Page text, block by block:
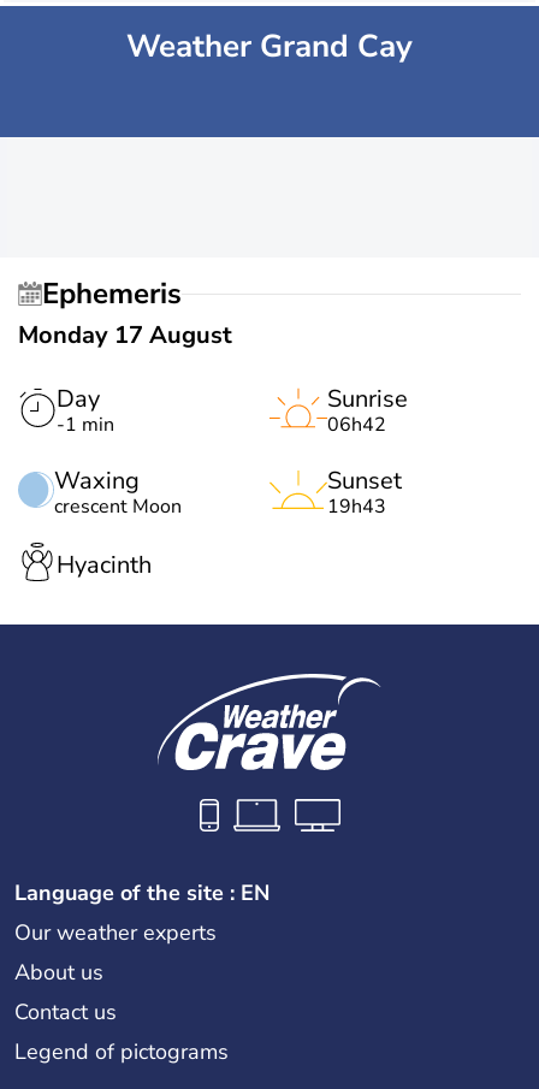
Weather Grand Cay
Ephemeris
Monday 17 August
Day
-1 min
Waxing
crescent Moon
Sunrise
06h42
Sunset
19h43
Hyacinth
Language of the site : EN
Our weather experts
About us
Contact us
Legend of pictograms